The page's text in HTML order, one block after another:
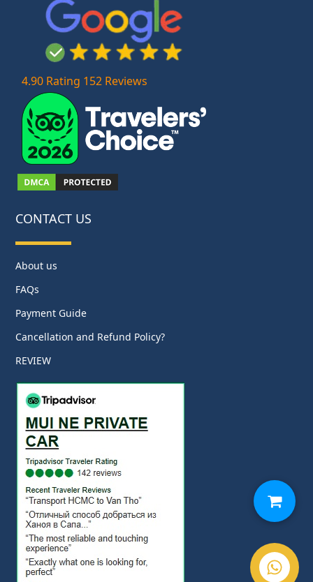
4.90 Rating 152 Reviews
CONTACT US
About us
FAQs
Payment Guide
Cancellation and Refund Policy?
REVIEW